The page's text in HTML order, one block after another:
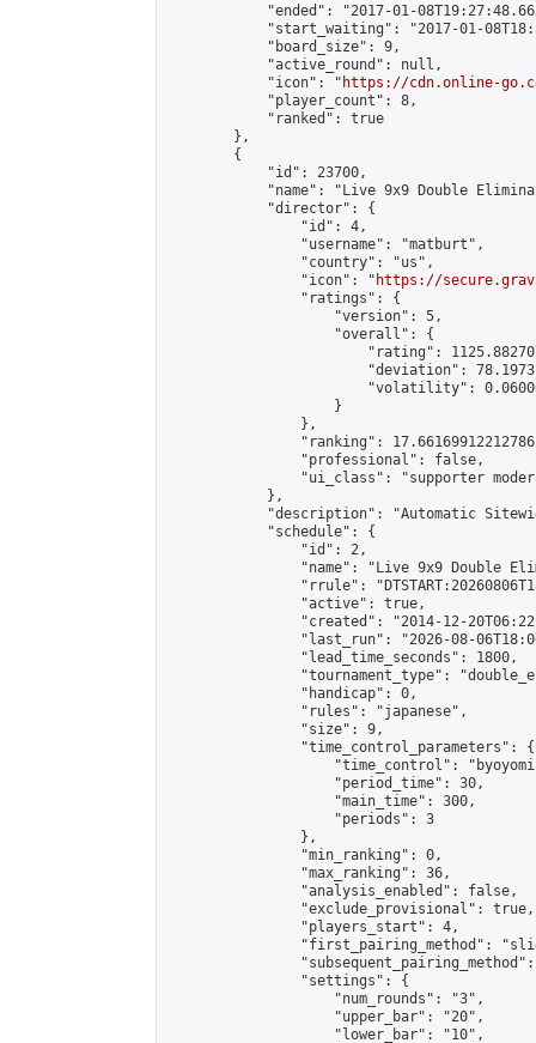
"ended": "2017-01-
"start_waiting": "2017-01-
            "board_size": 9,
            "active_round": null,
            "icon": "
https://cdn.online-
            "player_count": 8,
            "ranked": true
        },
        {
            "id": 23700,
"name": "Live 9x9 Double
            "director": {
                "id": 4,
                "username": "matburt",
                "country": "us",
                "icon": "
https://
                "ratings": {
                    "version": 5,
                    "overall": {
"rating":
"deviation":
"volatility":
                    }
                },
"ranking":
                "professional": false,
"ui_class": "supporter
            },
"description": "Automatic
            "schedule": {
                "id": 2,
"name": "Live 9x9 Double
"rrule":
                "active": true,
"created": "2014-12-
"last_run": "2026-08-
                "lead_time_seconds": 1800,
"tournament_type":
                "handicap": 0,
                "rules": "japanese",
                "size": 9,
                "time_control_parameters": {
"time_control":
                    "period_time": 30,
                    "main_time": 300,
                    "periods": 3
                },
                "min_ranking": 0,
                "max_ranking": 36,
                "analysis_enabled": false,
                "exclude_provisional": true,
                "players_start": 4,
"first_pairing_method":
                "settings": {
                    "num_rounds": "3",
                    "upper_bar": "20",
                    "lower_bar": "10",